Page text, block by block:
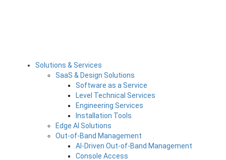
Solutions & Services
SaaS & Design Solutions
Software as a Service
Level Technical Services
Engineering Services
Installation Tools
Edge AI Solutions
Out-of-Band Management
AI-Driven Out-of-Band Management
Console Access